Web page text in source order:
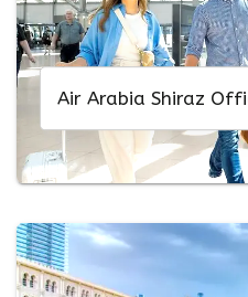
Air Arabia Shiraz